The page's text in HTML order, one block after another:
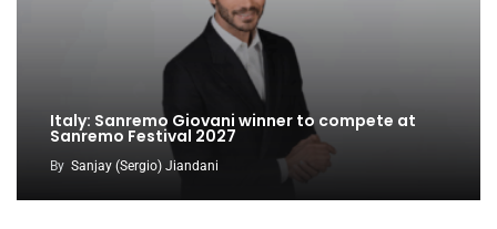
Italy: Sanremo Giovani winner to compete at
Sanremo Festival 2027
By Sanjay (Sergio) Jiandani